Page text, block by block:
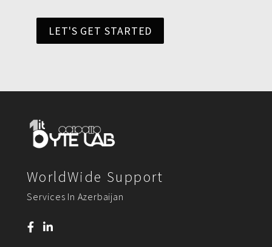
LET'S GET STARTED
WorldWide Support
Services In Azerbaijan